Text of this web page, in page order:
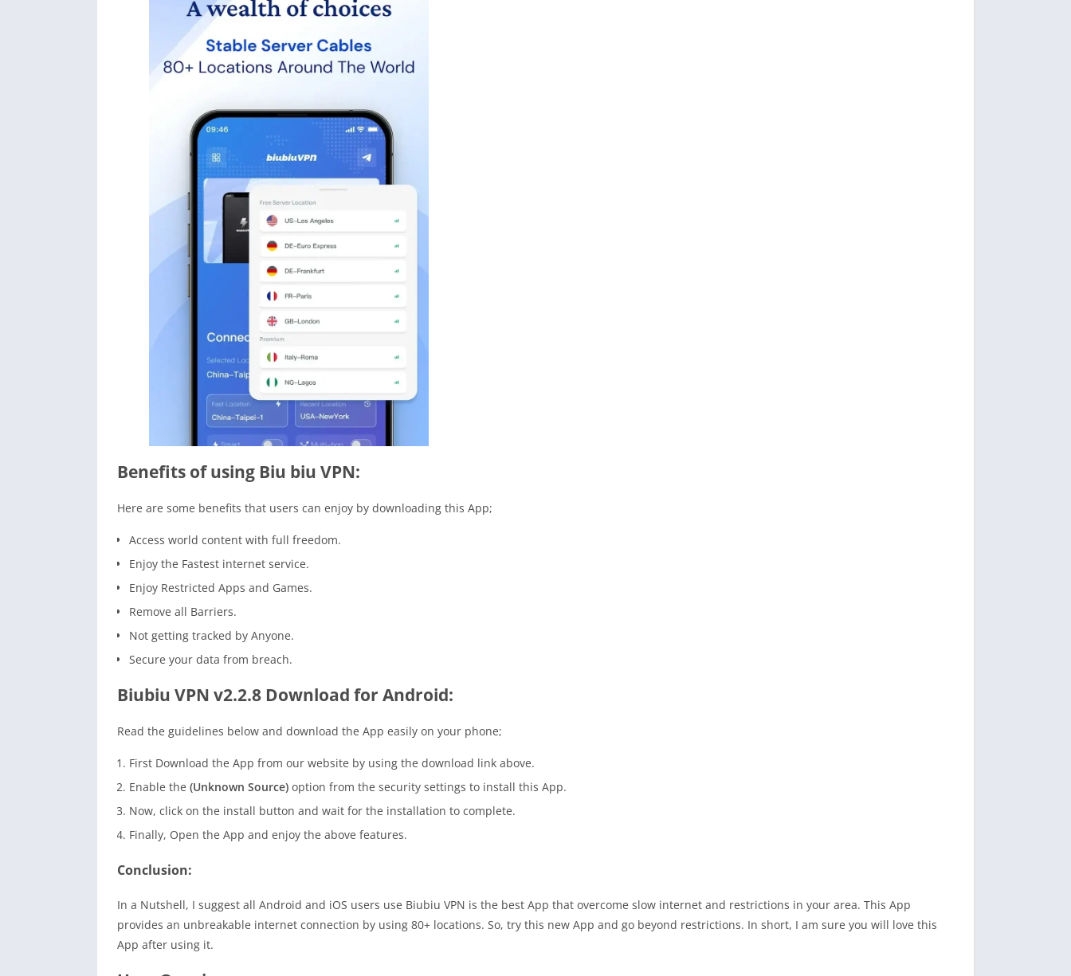
Benefits of using Biu biu VPN:
Here are some benefits that users can enjoy by downloading this App;
Access world content with full freedom.
Enjoy the Fastest internet service.
Enjoy Restricted Apps and Games.
Remove all Barriers.
Not getting tracked by Anyone.
Secure your data from breach.
Biubiu VPN v2.2.8 Download for Android:
Read the guidelines below and download the App easily on your phone;
First Download the App from our website by using the download link above.
Enable the (Unknown Source) option from the security settings to install this App.
Now, click on the install button and wait for the installation to complete.
Finally, Open the App and enjoy the above features.
Conclusion:
In a Nutshell, I suggest all Android and iOS users use Biubiu VPN is the best App that overcome slow internet and restrictions in your area. This App
provides an unbreakable internet connection by using 80+ locations. So, try this new App and go beyond restrictions. In short, I am sure you will love this
App after using it.